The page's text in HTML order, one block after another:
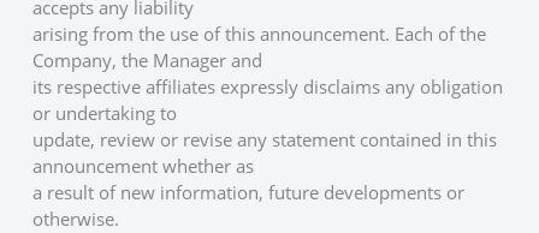
accepts any liability
arising from the use of this announcement. Each of the
Company, the Manager and
its respective affiliates expressly disclaims any obligation
or undertaking to
update, review or revise any statement contained in this
announcement whether as
a result of new information, future developments or
otherwise.